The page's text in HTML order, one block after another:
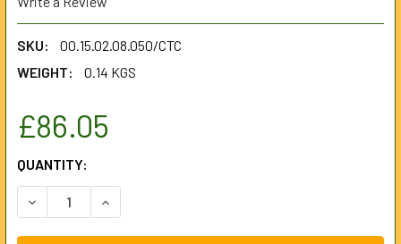
SKU:
00.15.02.08.050/CTC
WEIGHT:
0.14 KGS
£86.05
CURRENT
STOCK:
QUANTITY:
DECREASE QUANTITY OF CARBIDE TIP DOUBLE CHAIN
INCREASE QUANTITY OF CARBIDE TIP